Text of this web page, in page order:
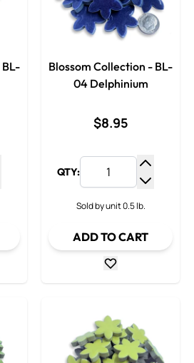
Quantity
Blossom Collection - BL-
04 Delphinium
$8.95
QTY:
Sold by unit 0.5 lb.
ADD TO CART